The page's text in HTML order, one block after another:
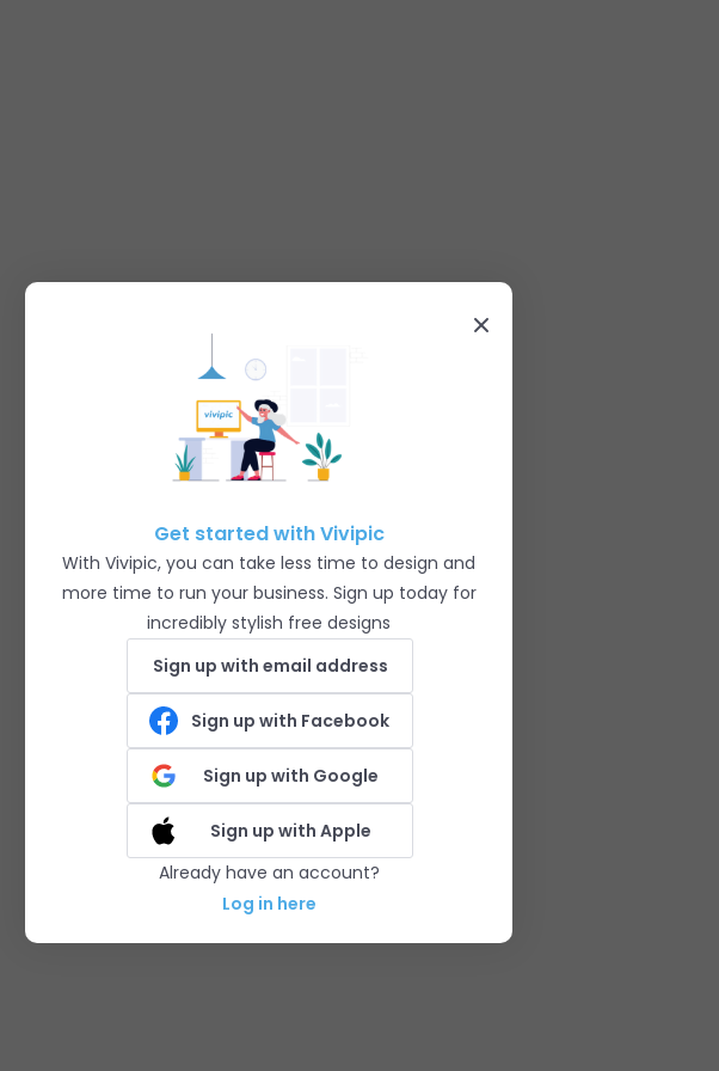
Get started with Vivipic
With Vivipic, you can take less time to design and
more time to run your business. Sign up today for
incredibly stylish free designs
Sign up with email address
Sign up with Facebook
Sign up with Google
Sign up with Apple
Already have an account?
Log in here